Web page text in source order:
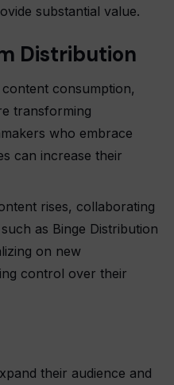
substantial value.
Distribution
consumption,
transforming
who embrace
can increase their
rises, collaborating
as Binge Distribution
on new
control over their
their audience and